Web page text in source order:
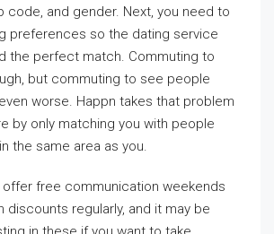
code, and gender. Next, you need to
preferences so the dating service
the perfect match. Commuting to
but commuting to see people
worse. Happn takes that problem
by only matching you with people
the same area as you.
offer free communication weekends
discounts regularly, and it may be